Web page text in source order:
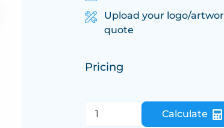
Upload your logo/
quote
Pricing
Calculate